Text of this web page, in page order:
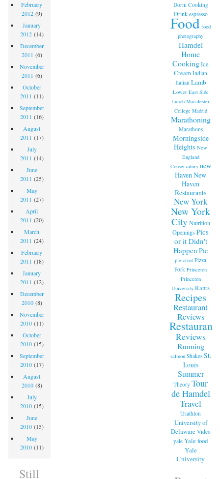
February
2012(9)
January
2012(14)
December
2011 (6)
November
2011 (6)
October
2011 (11)
September
2011 (16)
August
2011 (17)
July
2011 (14)
June
2011 (25)
May
2011 (27)
April
2011 (20)
March
2011 (24)
February
2011 (18)
January
2011 (12)
December
2010(8)
November
2010(11)
October
2010(15)
September
2010(17)
August
2010(8)
July
2010(15)
June
2010(15)
May
2010(11)
Still
Dorm Cooking
Drink espresso
Food food
photography
Hamdel
Home
CookingIce
Cream Indian
Italian Lamb
Lower East Side
Lunch Macalester
College Madrid
Marathoning
Marathons
Morningside
Heights New
England
Conservatory new
HavenNew
Haven
Restaurants
New York
New York
City Nutrition
OpeningsPics
or it Didn't
Happen Pie
pie crust Pizza
Pork Princeton
Princeton
University Rants
Recipes
Restaurant
Reviews
Restaurants
Reviews
Running
salmon Shakes St.
Louis
Summer
Theory Tour
de Hamdel
Travel
Triathlon
University of
Delaware Video
yale Yale food
Yale
University